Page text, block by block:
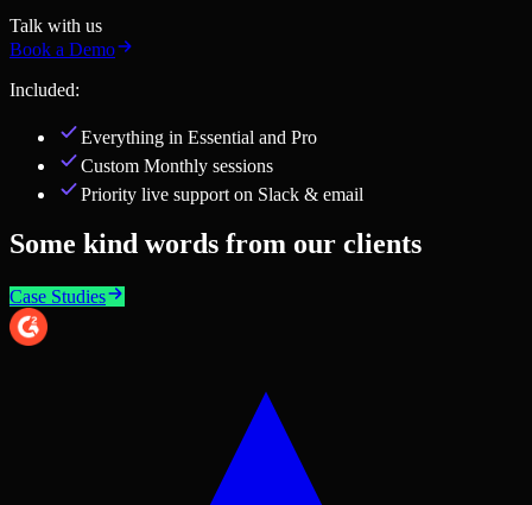
Talk with us
Book a Demo
Included:
Everything in Essential and Pro
Custom Monthly sessions
Priority live support on Slack & email
Some kind words from our clients
Case Studies